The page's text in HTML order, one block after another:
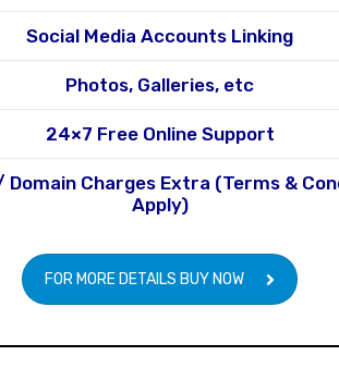
Social Media Accounts Linking
Photos, Galleries, etc
24×7 Free Online Support
Domain Charges Extra (Terms &
Apply)
FOR MORE DETAILS BUY NOW